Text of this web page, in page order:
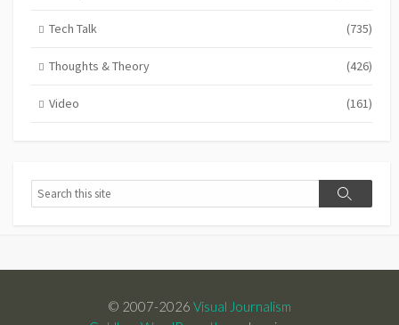
Tech Talk (735)
Thoughts & Theory (426)
Video (161)
Search
Search
© 2007-2026 Visual Journalism